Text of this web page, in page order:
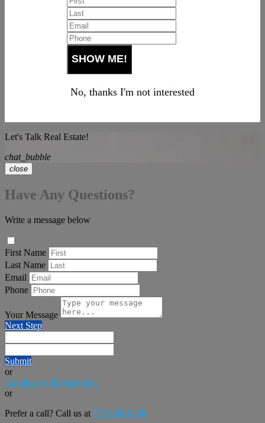
No, thanks I'm not interested
Let's Talk Real Estate!
chat_bubble
close
Have Any Questions?
Write a message below
First Name
Last Name
Email
Phone
Your Message
Next Step
Submit
or
Continue with Facebook
or
Prefer a call? Call us at 770-906-0748